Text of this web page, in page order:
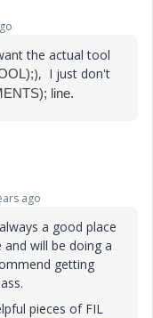
the actual tool
), I just don't
line.
ago
a good place
will be doing a
getting
pieces of FIL